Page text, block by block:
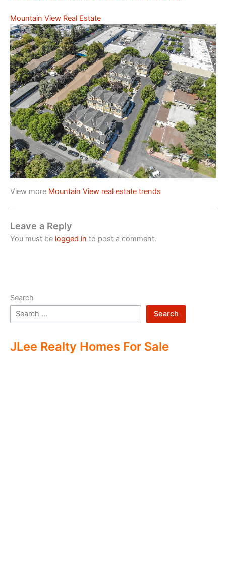
Mountain View Real Estate
View more Mountain View real estate trends
Leave a Reply
You must be logged in to post a comment.
Search
Search
JLee Realty Homes For Sale